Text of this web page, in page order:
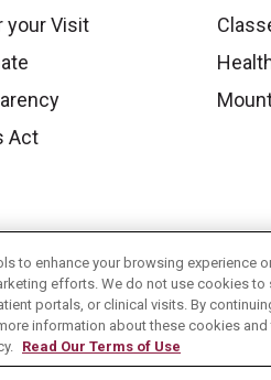
your Visit
Act
to enhance your browsing experience
efforts. We do not use cookies
portals, or clinical visits. By
information about these cookies
Read Our Terms of Use